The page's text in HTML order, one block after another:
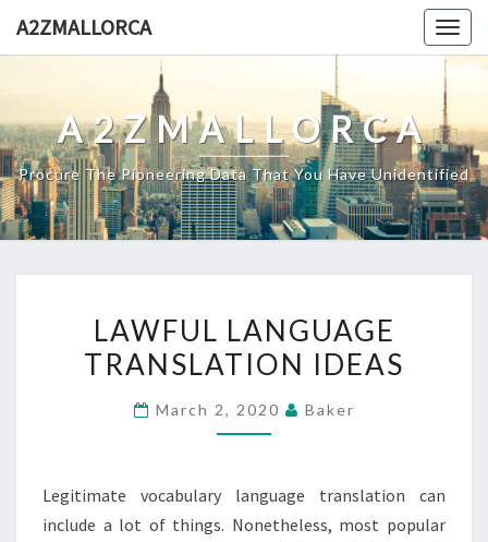
A2ZMALLORCA
A2ZMALLORCA
Procure The Pioneering Data That You Have Unidentified
LANGUAGE
TRANSLATION
LAWFUL LANGUAGE
TRANSLATION IDEAS
March 2, 2020 Baker
Legitimate vocabulary language translation can
include a lot of things. Nonetheless, most popular